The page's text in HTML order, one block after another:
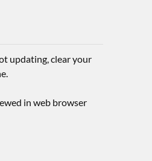
updating, clear your
in web browser